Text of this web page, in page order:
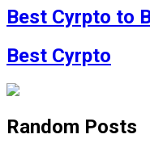
Best Cyrpto to
Best Cyrpto
Random Posts